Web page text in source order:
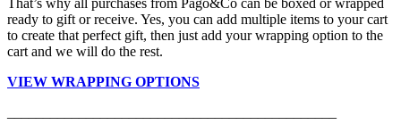
ready to gift or receive. Yes, you can add multiple items to your cart
to create that perfect gift, then just add your wrapping option to the
cart and we will do the rest.
VIEW WRAPPING OPTIONS